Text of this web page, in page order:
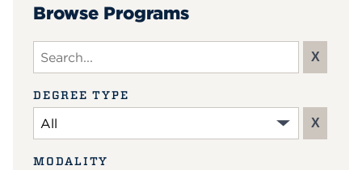
Browse Programs
Search input X
DEGREE TYPE
X
MODALITY